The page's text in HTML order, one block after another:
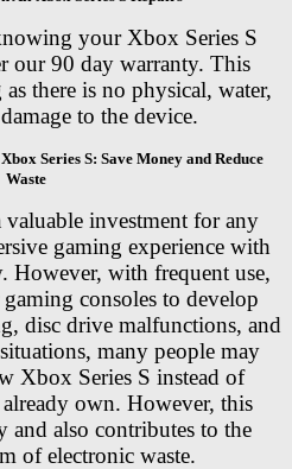
your Xbox Series S
our 90 day warranty. This
there is no physical, water,
to the device.
Series S: Save Money and Reduce
Waste
investment for any
gaming experience with
However, with frequent use,
consoles to develop
disc drive malfunctions, and
many people may
Xbox Series S instead of
own. However, this
and also contributes to the
of electronic waste.